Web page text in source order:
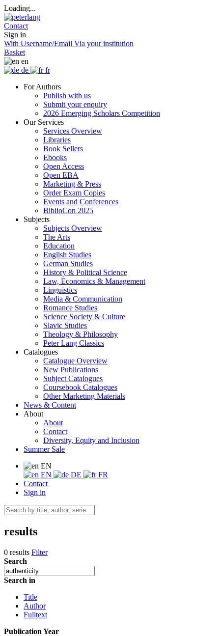
Loading...
Contact
Sign in
With Username/Email Via your institution
Basket
en
de
fr
For Authors
Publish with us
Submit your enquiry
2026 Emerging Scholars Competition
Our Services
Services Overview
Libraries
Book Sellers
Ebooks
Open Access
Open EBA
Marketing & Press
Order Exam Copies
Events and Conferences
BiblioCon 2025
Subjects
Subjects Overview
The Arts
Education
English Studies
German Studies
History & Political Science
Law, Economics & Management
Linguistics
Media & Communication
Romance Studies
Science Society & Culture
Slavic Studies
Theology & Philosophy
Peter Lang Classics
Catalogues
Catalogue Overview
New Publications
Subject Catalogues
Coursebook Catalogues
Other Marketing Materials
News & Content
About
About
Contact
Diversity, Equity and Inclusion
Summer Sale
EN
EN
DE
FR
Contact
Sign in
results
0 results Filter
Search
Search in
Title
Author
Fulltext
Publication Year